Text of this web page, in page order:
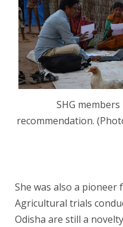
SHG
recommendation.
She was also a pioneer
Agricultural trials
Odisha are still a